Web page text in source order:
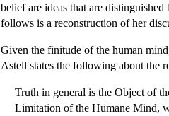
belief are ideas that are
follows is a reconstruction of her
Given the finitude of the human
Astell states the following about the
Truth in general is the Object of
Limitation of the Humane Mind,